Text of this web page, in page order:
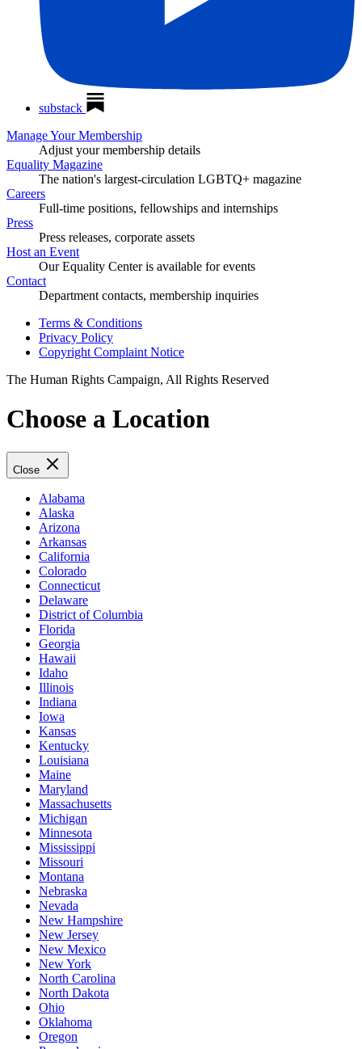
substack
Manage Your Membership
Adjust your membership details
Equality Magazine
The nation's largest-circulation LGBTQ+ magazine
Careers
Full-time positions, fellowships and internships
Press
Press releases, corporate assets
Host an Event
Our Equality Center is available for events
Contact
Department contacts, membership inquiries
Terms & Conditions
Privacy Policy
Copyright Complaint Notice
The Human Rights Campaign, All Rights Reserved
Choose a Location
Close
Alabama
Alaska
Arizona
Arkansas
California
Colorado
Connecticut
Delaware
District of Columbia
Florida
Georgia
Hawaii
Idaho
Illinois
Indiana
Iowa
Kansas
Kentucky
Louisiana
Maine
Maryland
Massachusetts
Michigan
Minnesota
Mississippi
Missouri
Montana
Nebraska
Nevada
New Hampshire
New Jersey
New Mexico
New York
North Carolina
North Dakota
Ohio
Oklahoma
Oregon